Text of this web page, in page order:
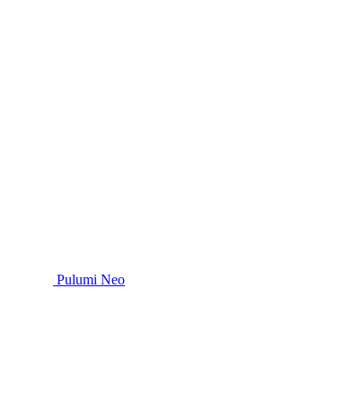
Pulumi Neo